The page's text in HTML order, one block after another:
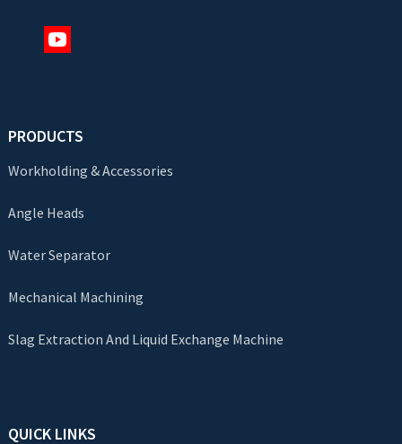
PRODUCTS
Workholding & Accessories
Angle Heads
Water Separator
Mechanical Machining
Slag Extraction And Liquid Exchange Machine
QUICK LINKS